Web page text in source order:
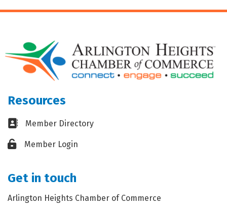
Resources
Business card icon
Member Directory
Lock iconMember Login
Get in touch
Arlington Heights Chamber of Commerce